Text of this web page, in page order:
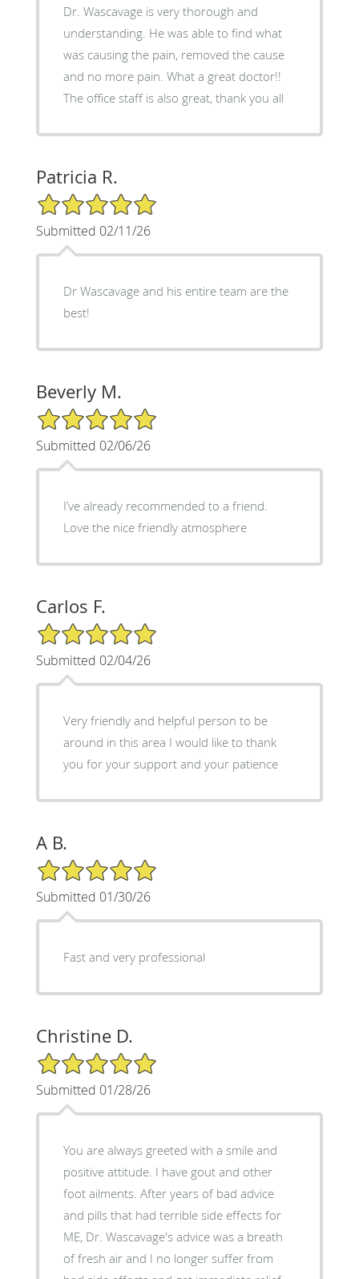
Dr. Wascavage is very thorough and
understanding. He was able to find what
was causing the pain, removed the cause
and no more pain. What a great doctor!!
The office staff is also great, thank you all
Patricia R.
5/5 Star Rating
Submitted 02/11/26
Dr Wascavage and his entire team are the
best!
Beverly M.
5/5 Star Rating
Submitted 02/06/26
I’ve already recommended to a friend.
Love the nice friendly atmosphere
Carlos F.
5/5 Star Rating
Submitted 02/04/26
Very friendly and helpful person to be
around in this area I would like to thank
you for your support and your patience
A B.
5/5 Star Rating
Submitted 01/30/26
Fast and very professional
Christine D.
5/5 Star Rating
Submitted 01/28/26
You are always greeted with a smile and
positive attitude. I have gout and other
foot ailments. After years of bad advice
and pills that had terrible side effects for
ME, Dr. Wascavage's advice was a breath
of fresh air and I no longer suffer from